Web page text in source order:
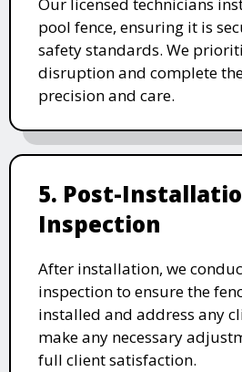
Our licensed technicians
pool fence, ensuring it is
safety standards. We
disruption and complete
precision and care.
5. Post-
Inspection
After installation, we
inspection to ensure the
installed and address any
make any necessary
full client satisfaction.